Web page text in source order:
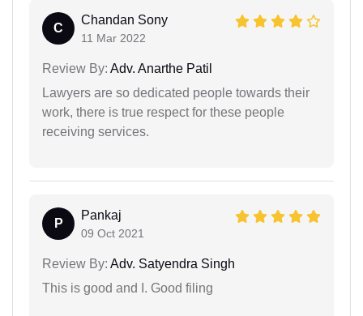
C
Chandan Sony
11 Mar 2022
Review By: Adv. Anarthe Patil
Lawyers are so dedicated people towards their
work, there is true respect for these people
receiving services.
P
Pankaj
09 Oct 2021
Review By: Adv. Satyendra Singh
This is good and I. Good filing